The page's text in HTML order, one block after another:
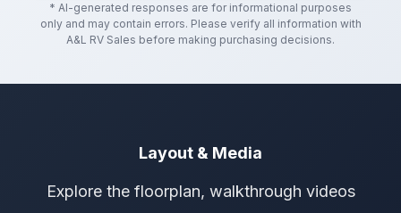
* AI-generated responses are for informational purposes
only and may contain errors. Please verify all information with
A&L RV Sales before making purchasing decisions.
Layout & Media
Explore the floorplan, walkthrough videos